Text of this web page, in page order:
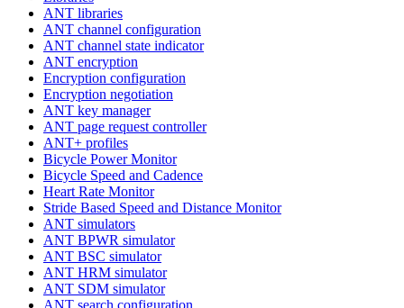
ANT libraries
ANT channel configuration
ANT channel state indicator
ANT encryption
Encryption configuration
Encryption negotiation
ANT key manager
ANT page request controller
ANT+ profiles
Bicycle Power Monitor
Bicycle Speed and Cadence
Heart Rate Monitor
Stride Based Speed and Distance Monitor
ANT simulators
ANT BPWR simulator
ANT BSC simulator
ANT HRM simulator
ANT SDM simulator
ANT search configuration